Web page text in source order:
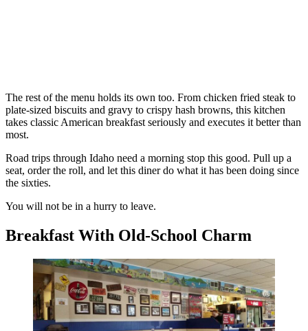
The rest of the menu holds its own too. From chicken fried steak to
plate-sized biscuits and gravy to crispy hash browns, this kitchen
takes classic American breakfast seriously and executes it better than
most.
Road trips through Idaho need a morning stop this good. Pull up a
seat, order the roll, and let this diner do what it has been doing since
the sixties.
You will not be in a hurry to leave.
Breakfast With Old-School Charm